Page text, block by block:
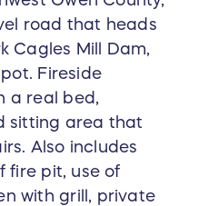
road that heads
Cagles Mill Dam,
Fireside
a real bed,
sitting area that
Also includes
fire pit, use of
with grill, private